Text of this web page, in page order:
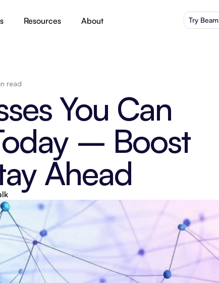
Resources About Try Beam
read
You Can
– Boost
Ahead